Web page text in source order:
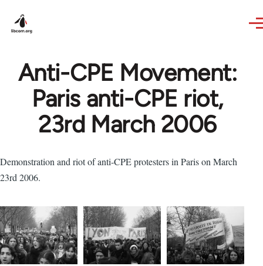
Anti-CPE Movement:
Paris anti-CPE riot,
23rd March 2006
Demonstration and riot of anti-CPE protesters in Paris on March
23rd 2006.